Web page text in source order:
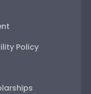
Policy